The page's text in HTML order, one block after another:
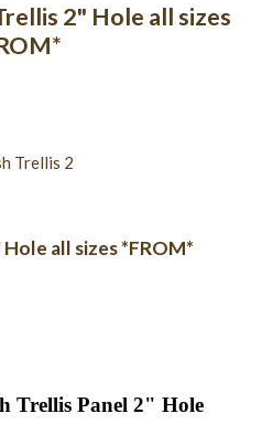
2" Hole all sizes
all sizes *FROM*
Trellis Panel 2" Hole